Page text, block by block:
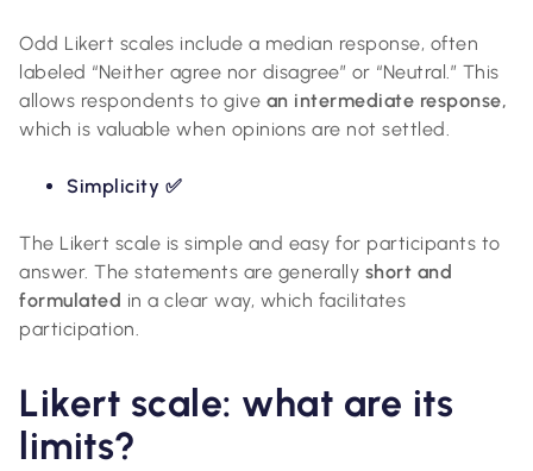
Odd Likert scales include a median response, often
labeled “Neither agree nor disagree” or “Neutral.” This
allows respondents to give an intermediate response,
which is valuable when opinions are not settled.
Simplicity ✅
The Likert scale is simple and easy for participants to
answer. The statements are generally short and
formulated in a clear way, which facilitates
participation.
Likert scale: what are its
limits?